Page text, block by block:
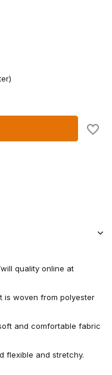
quality online at
is woven from polyester
and comfortable fabric
flexible and stretchy.